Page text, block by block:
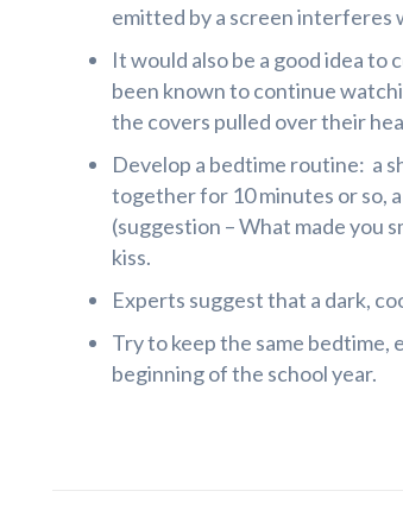
emitted by a screen
It would also be a good idea to
been known to continue
the covers pulled over their
Develop a bedtime routine: a
together for 10 minutes or so,
(suggestion – What made you
kiss.
Experts suggest that a dark,
Try to keep the same
beginning of the school year.